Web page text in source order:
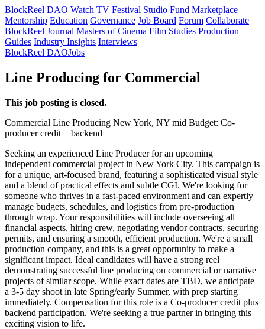
BlockReel DAO Watch TV Festival Studio Fund Marketplace
Mentorship Education Governance Job Board Forum Collaborate
BlockReel Journal Masters of Cinema Film Studies Production
Guides Industry Insights Interviews
BlockReel DAOJobs
Line Producing for Commercial
This job posting is closed.
Commercial Line Producing New York, NY mid Budget: Co-
producer credit + backend
Seeking an experienced Line Producer for an upcoming
independent commercial project in New York City. This campaign is
for a unique, art-focused brand, featuring a sophisticated visual style
and a blend of practical effects and subtle CGI. We're looking for
someone who thrives in a fast-paced environment and can expertly
manage budgets, schedules, and logistics from pre-production
through wrap. Your responsibilities will include overseeing all
financial aspects, hiring crew, negotiating vendor contracts, securing
permits, and ensuring a smooth, efficient production. We're a small
production company, and this is a great opportunity to make a
significant impact. Ideal candidates will have a strong reel
demonstrating successful line producing on commercial or narrative
projects of similar scope. While exact dates are TBD, we anticipate
a 3-5 day shoot in late Spring/early Summer, with prep starting
immediately. Compensation for this role is a Co-producer credit plus
backend participation. We're seeking a true partner in bringing this
exciting vision to life.